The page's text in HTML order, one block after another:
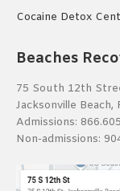
Cocaine Detox
Beaches
75 South 12th
Jacksonville Beach,
Admissions:
Non-admissions: